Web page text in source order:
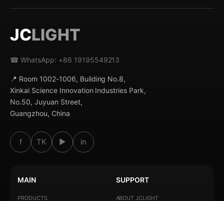
JCLIGHT
☎ WhatsApp: +86 19195549213
📍 Room 1002-1006, Building No.8,
Xinkai Science Innovation Industries Park,
No.50, Juyuan Street,
Guangzhou, China
f TK ▶ in
MAIN
PRODUCTS
SUPPORT
ABOUT JCLIGHT